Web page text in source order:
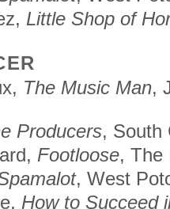
Little Shop of
The Music Man,
Producers, South
Footloose, The
, West
How to Succeed